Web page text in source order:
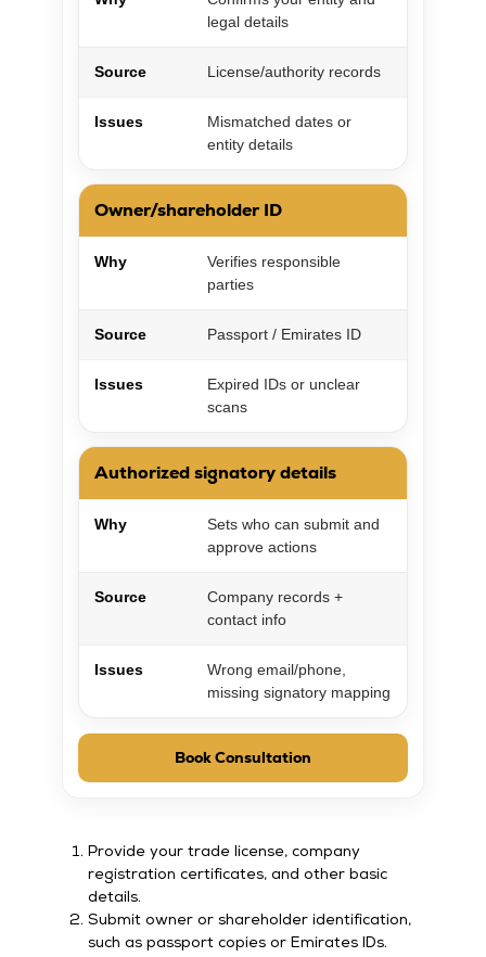
legal details
Source License/authority records
Issues
Mismatched dates or
entity details
Owner/shareholder ID
Why
Verifies responsible
parties
Source Passport / Emirates ID
Issues
Expired IDs or unclear
scans
Authorized signatory details
Why
Sets who can submit and
approve actions
Source
Company records +
contact info
Issues
Wrong email/phone,
missing signatory mapping
Book Consultation
Provide your trade license, company
registration certificates, and other basic
details.
Submit owner or shareholder identification,
such as passport copies or Emirates IDs.